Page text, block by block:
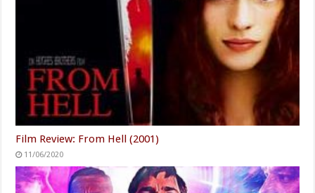
Film Review: From Hell (2001)
11/06/2020